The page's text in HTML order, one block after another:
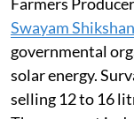
Kalinda Ashok
her two cows at
Jahagirdarwadi
district. She then
each of which